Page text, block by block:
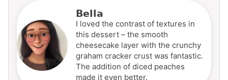
Bella
I loved the contrast of textures in
this dessert – the smooth
cheesecake layer with the crunchy
graham cracker crust was fantastic.
The addition of diced peaches
made it even better.